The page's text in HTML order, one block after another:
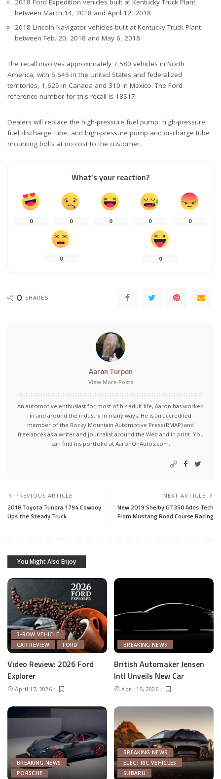
2018 Ford Expedition vehicles built at Kentucky Truck Plant
between March 14, 2018 and April 12, 2018
2018 Lincoln Navigator vehicles built at Kentucky Truck Plant
between Feb. 20, 2018 and May 6, 2018
The recall involves approximately 7,580 vehicles in North
America, with 5,645 in the United States and federalized
territories, 1,625 in Canada and 310 in Mexico. The Ford
reference number for this recall is 18S17.
Dealers will replace the high-pressure fuel pump, high-pressure
fuel discharge tube, and high-pressure pump and discharge tube
mounting bolts at no cost to the customer.
What’s your reaction?
0 0 0 0 0
0 0
0 SHARES
Aaron Turpen
View More Posts
An automotive enthusiast for most of his adult life, Aaron has worked
in and around the industry in many ways. He is an accredited
member of the Rocky Mountain Automotive Press (RMAP) and
freelances as a writer and journalist around the Web and in print. You
can find his portfolio at AaronOnAutos.com.
PREVIOUS ARTICLE
2018 Toyota Tundra 1794 Cowboy
Ups the Steady Truck
NEXT ARTICLE
New 2019 Shelby GT350 Adds Tech
From Mustang Road Course Racing
You Might Also Enjoy
3-ROW VEHICLE
CAR REVIEW
FORD
Video Review: 2026 Ford
Explorer
April 17, 2026
BREAKING NEWS
British Automaker Jensen
Intl Unveils New Car
April 15, 2026
BREAKING NEWS
PORSCHE
BREAKING NEWS
ELECTRIC VEHICLES
SUBARU